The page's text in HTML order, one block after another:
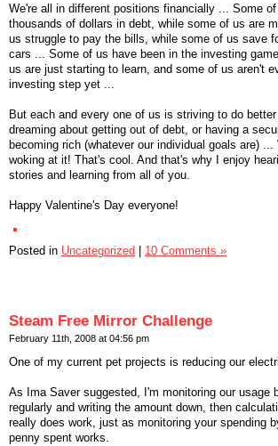
We're all in different positions financially ... Some
thousands of dollars in debt, while some of us are
us struggle to pay the bills, while some of us save
cars ... Some of us have been in the investing
us are just starting to learn, and some of us aren't
investing step yet ...
But each and every one of us is striving to do
dreaming about getting out of debt, or having a
becoming rich (whatever our individual goals are) ...
woking at it! That's cool. And that's why I enjoy
stories and learning from all of you.
Happy Valentine's Day everyone!
Posted in Uncategorized | 10 Comments »
Steam Free Mirror Challenge
February 11th, 2008 at 04:56 pm
One of my current pet projects is reducing our
As Ima Saver suggested, I'm monitoring our usage
regularly and writing the amount down, then
really does work, just as monitoring your spending
penny spent works.